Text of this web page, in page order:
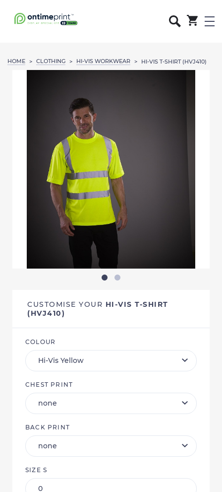
HOME > CLOTHING > HI-VIS WORKWEAR > HI-VIS T-SHIRT (HVJ410)
CUSTOMISE YOUR HI-VIS T-SHIRT
(HVJ410)
COLOUR
CHEST PRINT
BACK PRINT
SIZE S